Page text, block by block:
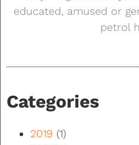
educated, amused or
petrol
Categories
2019 (1)